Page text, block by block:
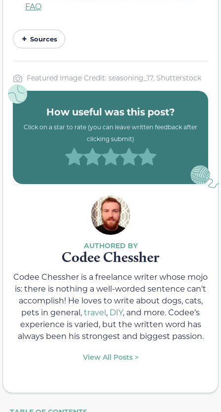
FAQ
Sources
Featured Image Credit: seasoning_17, Shutterstock
How useful was this post?
Click on a star to rate (you can leave written feedback after
clicking submit)
Codee Chessher
Codee Chessher is a freelance writer whose mojo
is: there is nothing a well-worded sentence can't
accomplish! He loves to write about dogs, cats,
pets in general,travel, DIY, and more. Codee's
experience is varied, but the written word has
always been his strongest and biggest passion.
View All Posts >